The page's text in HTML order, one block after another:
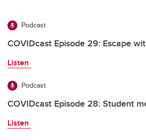
Podcast
COVIDcast Episode 29: Escape
Listen
Podcast
COVIDcast Episode 28: Student
Listen